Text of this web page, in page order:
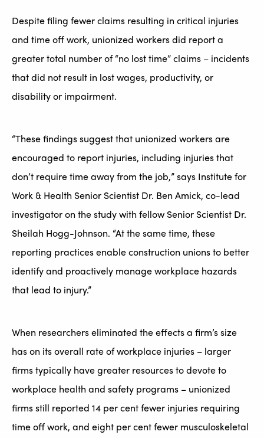
Despite filing fewer claims resulting in critical injuries
and time off work, unionized workers did report a
greater total number of “no lost time” claims – incidents
that did not result in lost wages, productivity, or
disability or impairment.
“These findings suggest that unionized workers are
encouraged to report injuries, including injuries that
don’t require time away from the job,” says Institute for
Work & Health Senior Scientist Dr. Ben Amick, co-lead
investigator on the study with fellow Senior Scientist Dr.
Sheilah Hogg-Johnson. “At the same time, these
reporting practices enable construction unions to better
identify and proactively manage workplace hazards
that lead to injury.”
When researchers eliminated the effects a firm’s size
has on its overall rate of workplace injuries – larger
firms typically have greater resources to devote to
workplace health and safety programs – unionized
firms still reported 14 per cent fewer injuries requiring
time off work, and eight per cent fewer musculoskeletal